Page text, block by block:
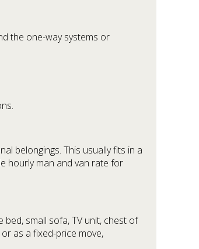
the one-way systems or
belongings. This usually fits in a
hourly man and van rate for
small sofa, TV unit, chest of
as a fixed-price move,